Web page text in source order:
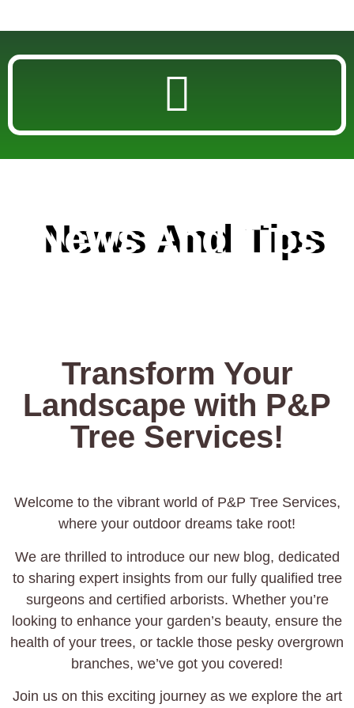
News And Tips
Transform Your
Landscape with P&P
Tree Services!
Welcome to the vibrant world of P&P Tree Services,
where your outdoor dreams take root!
We are thrilled to introduce our new blog, dedicated
to sharing expert insights from our fully qualified tree
surgeons and certified arborists. Whether you’re
looking to enhance your garden’s beauty, ensure the
health of your trees, or tackle those pesky overgrown
branches, we’ve got you covered!
Join us on this exciting journey as we explore the art